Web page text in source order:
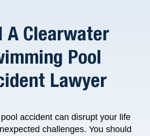
A Clearwater
Pool
Lawyer
accident can disrupt your life
challenges. You should